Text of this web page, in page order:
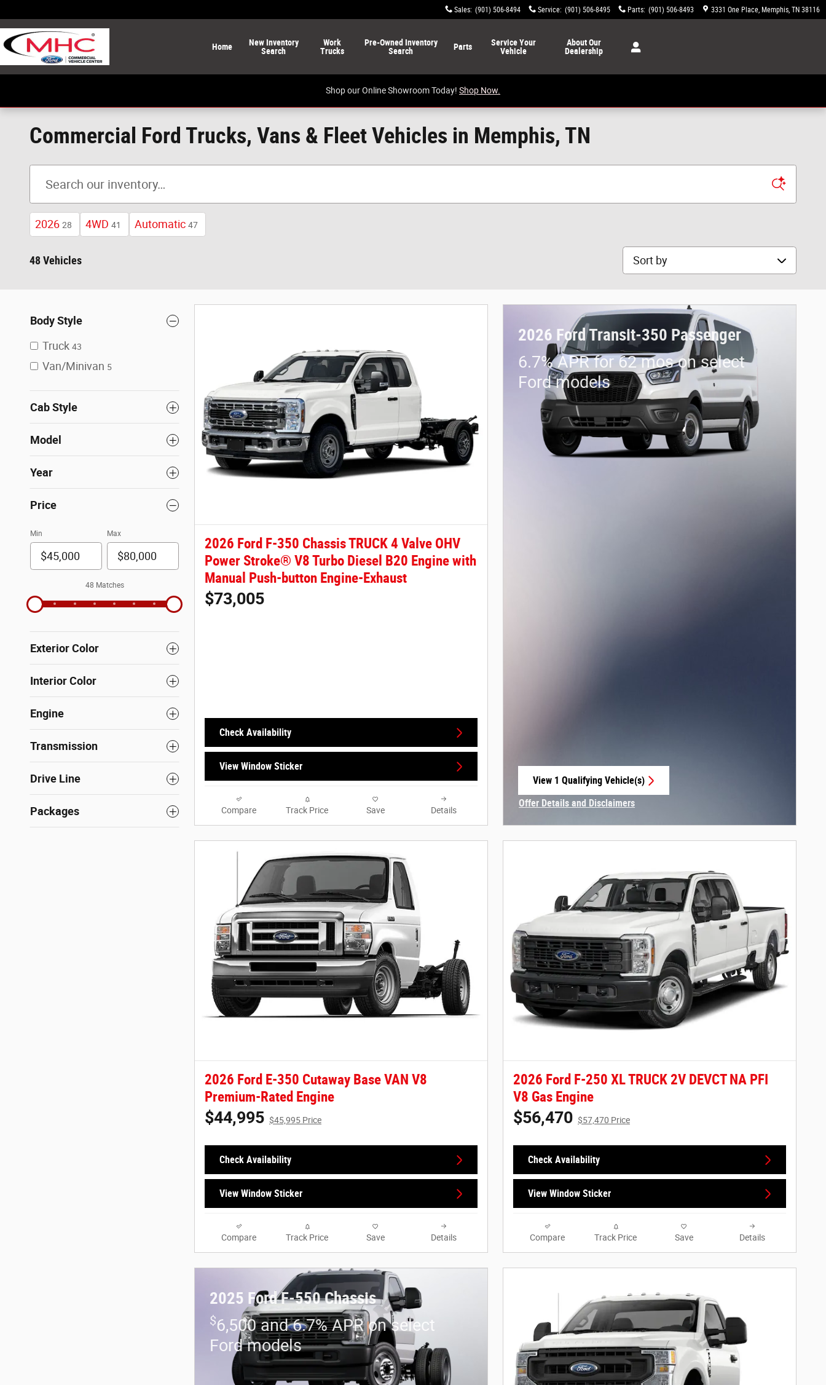
Sales: (901) 506-8494 Service: (901) 506-8495 Parts: (901) 506-8493 3331 One Place Memphis, TN 38116
Home New Inventory
Search
Work
Trucks
Pre-Owned Inventory
Search
Parts ServiceYour
Vehicle
AboutOur
Dealership
Shop our Online Showroom Today! Shop Now.
Commercial Ford Trucks, Vans & Fleet Vehicles in Memphis, TN
2026 28 4WD 41 Automatic 47
48 Vehicles Sort by
Body Style
Truck 43
Van/Minivan 5
Cab Style
Model
Year
Price
Min Max
48 Matches
Exterior Color
Interior Color
Engine
Transmission
Drive Line
Packages
2026 Ford F-350 Chassis TRUCK 4 Valve OHV
Power Stroke® V8 Turbo Diesel B20 Engine with
Manual Push-button Engine-Exhaust
$73,005
Check Availability
View Window Sticker
Compare Track Price Save Details
2026 Ford Transit-350 Passenger
6.7% APR for 62 mos on select
Ford models
View 1 Qualifying Vehicle(s)
Offer Details and Disclaimers
2026 Ford E-350 Cutaway Base VAN V8
Premium-Rated Engine
$44,995 $45,995 Price
Check Availability
View Window Sticker
Compare Track Price Save Details
2026 Ford F-250 XL TRUCK 2V DEVCT NA PFI
V8 Gas Engine
$56,470 $57,470 Price
Check Availability
View Window Sticker
Compare Track Price Save Details
2025 Ford F-550 Chassis
$6,500 and 6.7% APR on select
Ford models